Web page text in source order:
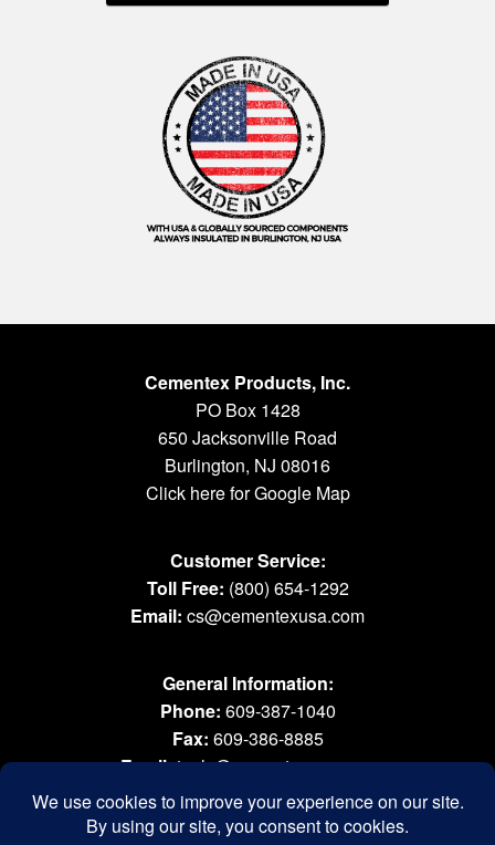
Cementex Products, Inc.
PO Box 1428
650 Jacksonville Road
Burlington, NJ 08016
Click here for Google Map
Customer Service:
Toll Free: (800) 654-1292
Email: cs@cementexusa.com
General Information:
Phone: 609-387-1040
Fax: 609-386-8885
Email:tools@cementexusa.com